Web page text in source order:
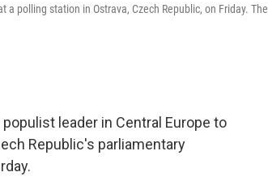
polling station in Ostrava, Czech Republic, on Friday. The
leader in Central Europe to
Republic's parliamentary